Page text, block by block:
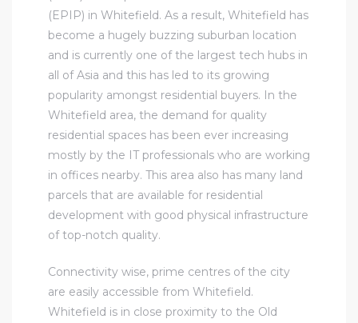
(EPIP) in Whitefield. As a result, Whitefield has
become a hugely buzzing suburban location
and is currently one of the largest tech hubs in
all of Asia and this has led to its growing
popularity amongst residential buyers. In the
Whitefield area, the demand for quality
residential spaces has been ever increasing
mostly by the IT professionals who are working
in offices nearby. This area also has many land
parcels that are available for residential
development with good physical infrastructure
of top-notch quality.
Connectivity wise, prime centres of the city
are easily accessible from Whitefield.
Whitefield is in close proximity to the Old